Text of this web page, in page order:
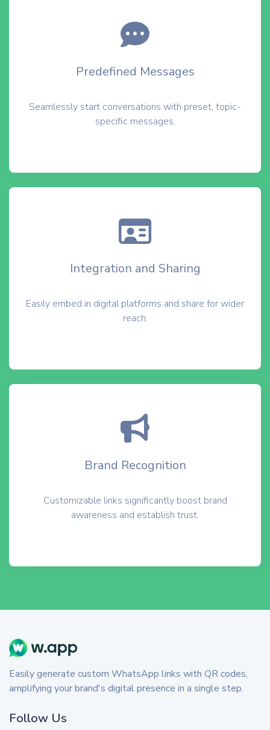
Predefined Messages
Seamlessly start conversations with preset, topic-
specific messages.
Integration and Sharing
Easily embed in digital platforms and share for wider
reach.
Brand Recognition
Customizable links significantly boost brand
awareness and establish trust.
Easily generate custom WhatsApp links with QR codes,
amplifying your brand's digital presence in a single step.
Follow Us